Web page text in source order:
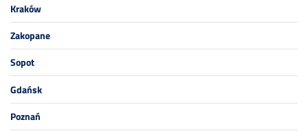
Kraków
Zakopane
Sopot
Gdańsk
Poznań